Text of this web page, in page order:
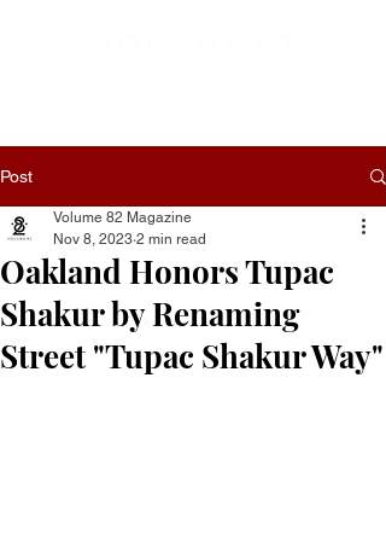
Post
Oakland Honors Tupac
Shakur by Renaming
Street "Tupac Shakur Way"
Volume 82 Magazine
Nov 8, 2023 2 min read